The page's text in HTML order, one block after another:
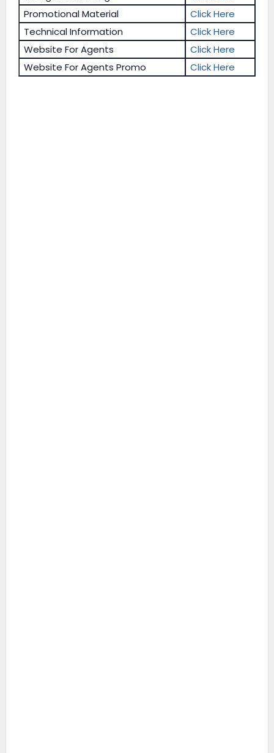
Promotional Material
Click Here
Technical Information
Click Here
Website For Agents
Click Here
Website For Agents Promo
Click Here